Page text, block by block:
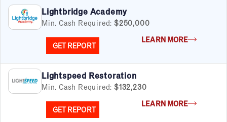
Cleaning & Maintenance
Education
Financial & Tax
Food & Beverage
Food Truck
Health & Personal Services
Home Services
Pet Services
Real Estate
Lightbridge Academy
Min. Cash Required: $250,000
GET REPORT
LEARN MORE
Lightspeed Restoration
Min. Cash Required: $132,230
GET REPORT
LEARN MORE